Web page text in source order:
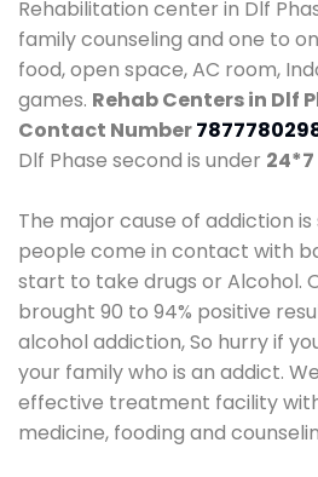
Rehabilitation center in Dlf
family counseling and one to
food, open space, AC room,
games. Rehab Centers in Dlf
Contact Number
Dlf Phase second is under
The major cause of addiction
people come in contact with
start to take drugs or Alcohol.
brought 90 to 94% positive
alcohol addiction, So hurry if
your family who is an addict.
effective treatment facility
medicine, fooding and